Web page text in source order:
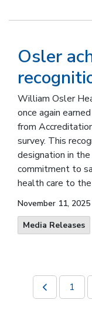
Osler
William Osler
once again
from
survey. This
designation in
commitment to
health care to
November 11, 2025
Media Releases
1